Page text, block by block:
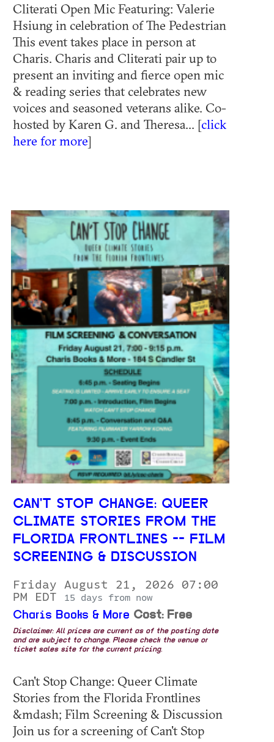
Cliterati Open Mic Featuring: Valerie
Hsiung in celebration of The Pedestrian
This event takes place in person at
Charis. Charis and Cliterati pair up to
present an inviting and fierce open mic
& reading series that celebrates new
voices and seasoned veterans alike. Co-
hosted by Karen G. and Theresa... [click
here for more]
CAN'T STOP CHANGE: QUEER
CLIMATE STORIES FROM THE
FLORIDA FRONTLINES -- FILM
SCREENING & DISCUSSION
Friday August 21, 2026 07:00
PM EDT
15 days from now
Charis Books & More Cost: Free
Disclaimer: All prices are current as of the posting date
and are subject to change. Please check the venue or
ticket sales site for the current pricing.
Can't Stop Change: Queer Climate
Stories from the Florida Frontlines
&mdash; Film Screening & Discussion
Join us for a screening of Can't Stop